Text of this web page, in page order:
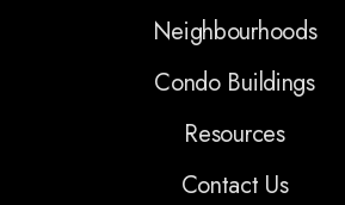
Neighbourhoods
Condo Buildings
Resources
Contact Us